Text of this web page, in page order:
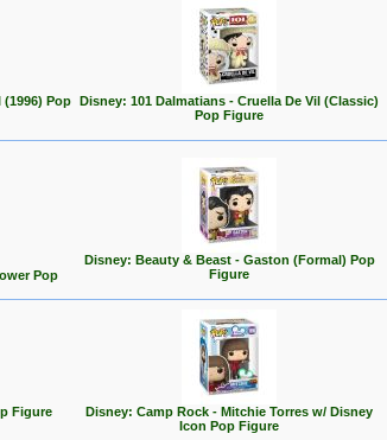
(1996) Pop Disney: 101 Dalmatians - Cruella De Vil (Classic)
Pop Figure
Pop
Disney: Beauty & Beast - Gaston (Formal) Pop
Figure
Figure
Disney: Camp Rock - Mitchie Torres w/ Disney
Icon Pop Figure